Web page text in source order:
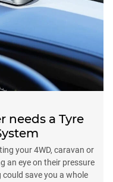
needs a Tyre
your 4WD, caravan or
an eye on their pressure
save you a whole